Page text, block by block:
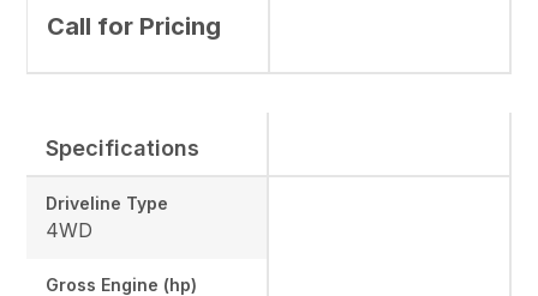
Call for Pricing
Specifications
Driveline Type
4WD
Gross Engine (hp)